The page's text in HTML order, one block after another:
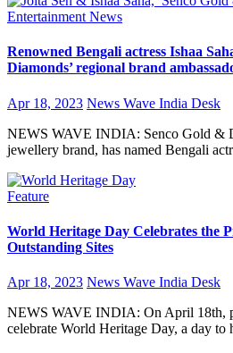
Entertainment News
Renowned Bengali actress Ishaa
Diamonds’ regional brand
Apr 18, 2023 News Wave India Desk
NEWS WAVE INDIA: Senco Gold &
jewellery brand, has named Bengali
Feature
World Heritage Day Celebrates the
Outstanding Sites
Apr 18, 2023 News Wave India Desk
NEWS WAVE INDIA: On April 18th,
celebrate World Heritage Day, a day